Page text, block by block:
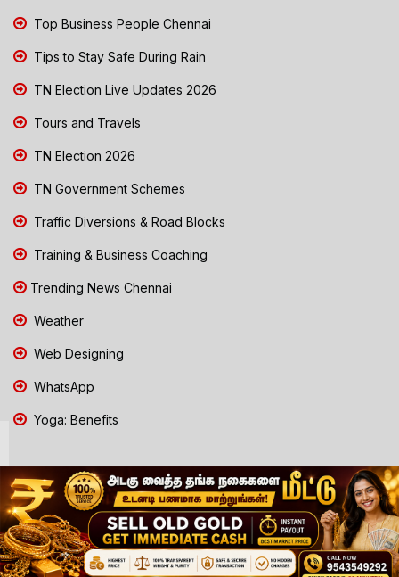
Top Business People Chennai
Tips to Stay Safe During Rain
TN Election Live Updates 2026
Tours and Travels
TN Election 2026
TN Government Schemes
Traffic Diversions & Road Blocks
Training & Business Coaching
Trending News Chennai
Weather
Web Designing
WhatsApp
Yoga: Benefits